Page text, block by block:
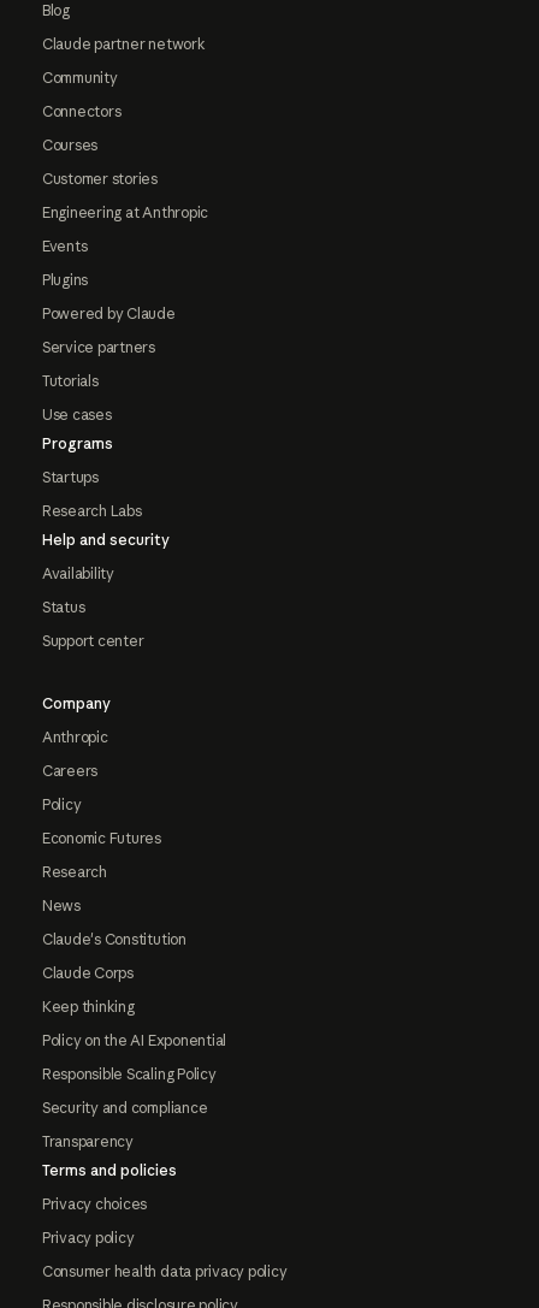
Blog
Claude partner network
Community
Connectors
Courses
Customer stories
Engineering at Anthropic
Events
Plugins
Powered by Claude
Service partners
Tutorials
Use cases
Programs
Startups
Research Labs
Help and security
Availability
Status
Support center
Company
Anthropic
Careers
Policy
Economic Futures
Research
News
Claude's Constitution
Claude Corps
Keep thinking
Policy on the AI Exponential
Responsible Scaling Policy
Security and compliance
Transparency
Terms and policies
Privacy choices
Privacy policy
Consumer health data privacy policy